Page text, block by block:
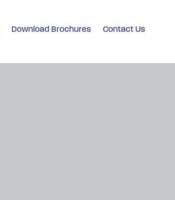
Download Brochures Contact Us